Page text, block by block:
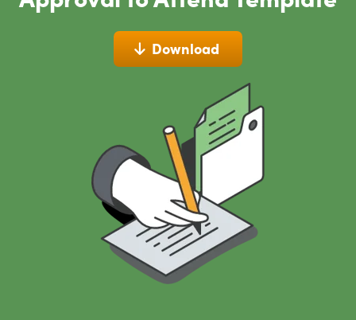
Download